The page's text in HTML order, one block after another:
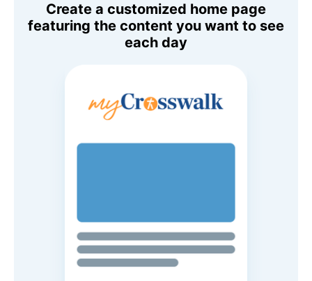
Create a customized home page
featuring the content you want to see
each day